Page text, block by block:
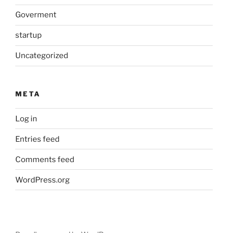
Goverment
startup
Uncategorized
META
Log in
Entries feed
Comments feed
WordPress.org